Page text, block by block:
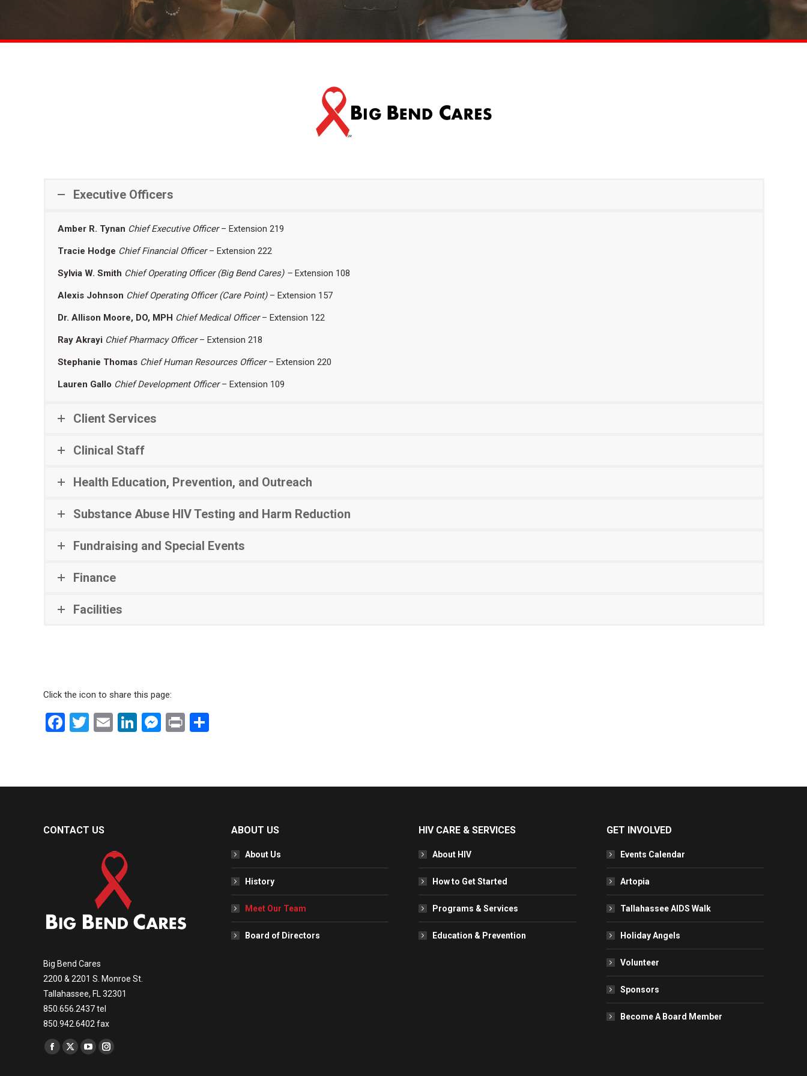
Executive Officers
Amber R. Tynan Chief Executive Officer– Extension 219
Tracie Hodge Chief Financial Officer– Extension 222
Sylvia W. Smith Chief Operating Officer (Big Bend Cares) – Extension 108
Alexis Johnson Chief Operating Officer (Care Point)– Extension 157
Dr. Allison Moore, DO, MPH Chief Medical Officer– Extension 122
Ray Akrayi Chief Pharmacy Officer– Extension 218
Stephanie Thomas Chief Human Resources Officer– Extension 220
Lauren Gallo Chief Development Officer– Extension 109
Client Services
Clinical Staff
Health Education, Prevention, and Outreach
Substance Abuse HIV Testing and Harm Reduction
Fundraising and Special Events
Finance
Facilities
Click the icon to share this page:
Facebook
Twitter
EmailLinkedIn
Messenger
Print
CONTACT US
Big Bend Cares
2200 & 2201 S. Monroe St.
Tallahassee, FL 32301
850.656.2437 tel
850.942.6402 fax
Find us on:
Facebook
X
YouTubeInstagram
ABOUT US
About Us
History
Meet Our Team
Board of Directors
HIV CARE & SERVICES
About HIV
How to Get Started
Programs & Services
Education & Prevention
GET INVOLVED
Events Calendar
Artopia
Tallahassee AIDS Walk
Holiday Angels
Volunteer
Sponsors
Become A Board Member